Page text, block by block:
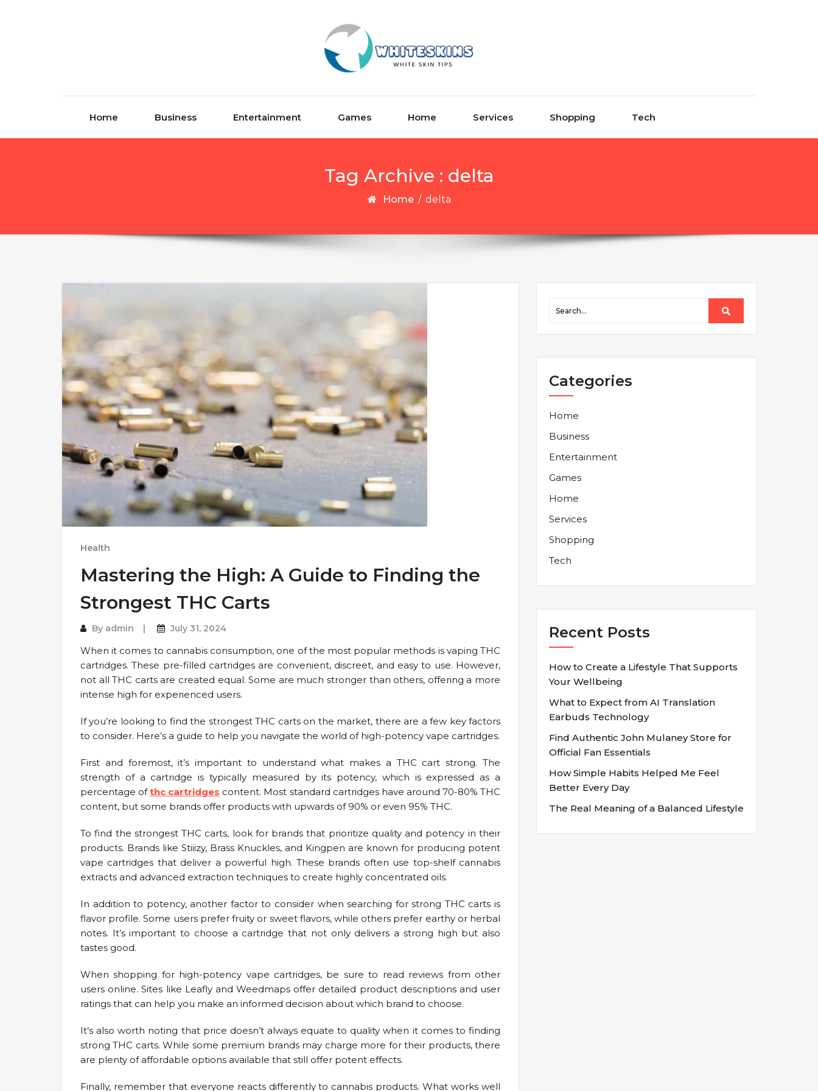
Home Business Entertainment Games Home Services Shopping Tech
Tag Archive : delta
Home / delta
Health
Mastering the High: A Guide to Finding the
Strongest THC Carts
By admin July 31, 2024
When it comes to cannabis consumption, one of the most popular methods is vaping THC
cartridges. These pre-filled cartridges are convenient, discreet, and easy to use. However,
not all THC carts are created equal. Some are much stronger than others, offering a more
intense high for experienced users.
If you’re looking to find the strongest THC carts on the market, there are a few key factors
to consider. Here’s a guide to help you navigate the world of high-potency vape cartridges.
First and foremost, it’s important to understand what makes a THC cart strong. The
strength of a cartridge is typically measured by its potency, which is expressed as a
percentage ofthc cartridges content. Most standard cartridges have around 70-80% THC
content, but some brands offer products with upwards of 90% or even 95% THC.
To find the strongest THC carts, look for brands that prioritize quality and potency in their
products. Brands like Stiiizy, Brass Knuckles, and Kingpen are known for producing potent
vape cartridges that deliver a powerful high. These brands often use top-shelf cannabis
extracts and advanced extraction techniques to create highly concentrated oils.
In addition to potency, another factor to consider when searching for strong THC carts is
flavor profile. Some users prefer fruity or sweet flavors, while others prefer earthy or herbal
notes. It’s important to choose a cartridge that not only delivers a strong high but also
tastes good.
When shopping for high-potency vape cartridges, be sure to read reviews from other
users online. Sites like Leafly and Weedmaps offer detailed product descriptions and user
ratings that can help you make an informed decision about which brand to choose.
It’s also worth noting that price doesn’t always equate to quality when it comes to finding
strong THC carts. While some premium brands may charge more for their products, there
are plenty of affordable options available that still offer potent effects.
Finally, remember that everyone reacts differently to cannabis products. What works well
Categories
Home
Business
Entertainment
Games
Home
Services
Shopping
Tech
Recent Posts
How to Create a Lifestyle That Supports
Your Wellbeing
What to Expect from AI Translation
Earbuds Technology
Find Authentic John Mulaney Store for
Official Fan Essentials
How Simple Habits Helped Me Feel
Better Every Day
The Real Meaning of a Balanced Lifestyle